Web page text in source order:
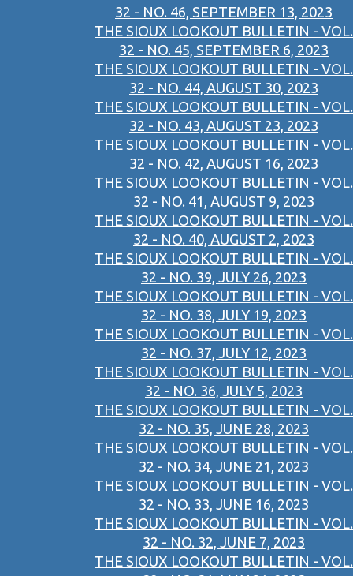
32 - NO. 46, SEPTEMBER 13, 2023
THE SIOUX LOOKOUT BULLETIN - VOL.
32 - NO. 45, SEPTEMBER 6, 2023
THE SIOUX LOOKOUT BULLETIN - VOL.
32 - NO. 44, AUGUST 30, 2023
THE SIOUX LOOKOUT BULLETIN - VOL.
32 - NO. 43, AUGUST 23, 2023
THE SIOUX LOOKOUT BULLETIN - VOL.
32 - NO. 42, AUGUST 16, 2023
THE SIOUX LOOKOUT BULLETIN - VOL.
32 - NO. 41, AUGUST 9, 2023
THE SIOUX LOOKOUT BULLETIN - VOL.
32 - NO. 40, AUGUST 2, 2023
THE SIOUX LOOKOUT BULLETIN - VOL.
32 - NO. 39, JULY 26, 2023
THE SIOUX LOOKOUT BULLETIN - VOL.
32 - NO. 38, JULY 19, 2023
THE SIOUX LOOKOUT BULLETIN - VOL.
32 - NO. 37, JULY 12, 2023
THE SIOUX LOOKOUT BULLETIN - VOL.
32 - NO. 36, JULY 5, 2023
THE SIOUX LOOKOUT BULLETIN - VOL.
32 - NO. 35, JUNE 28, 2023
THE SIOUX LOOKOUT BULLETIN - VOL.
32 - NO. 34, JUNE 21, 2023
THE SIOUX LOOKOUT BULLETIN - VOL.
32 - NO. 33, JUNE 16, 2023
THE SIOUX LOOKOUT BULLETIN - VOL.
32 - NO. 32, JUNE 7, 2023
THE SIOUX LOOKOUT BULLETIN - VOL.